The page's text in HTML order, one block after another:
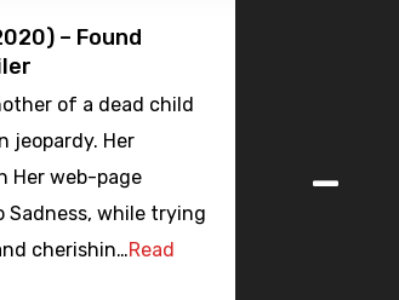
– Found
of a dead child
jeopardy. Her
Her web-page
while trying
cherishin…Read
-